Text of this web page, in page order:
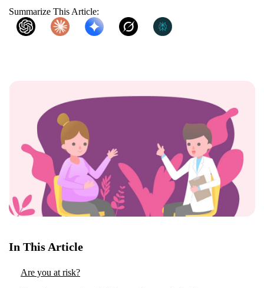
Summarize This Article:
In This Article
Are you at risk?